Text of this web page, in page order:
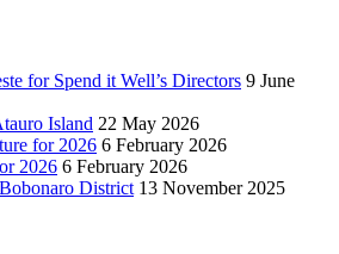
for Spend it Well’s Directors 9 June
Island 22 May 2026
for 2026 6 February 2026
2026 6 February 2026
District 13 November 2025